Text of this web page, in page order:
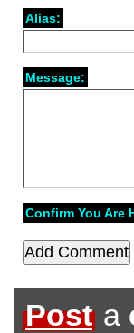
Alias:
Message:
Confirm You Are
Post a